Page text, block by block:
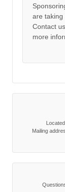
are taking
Contact
more
Mailing